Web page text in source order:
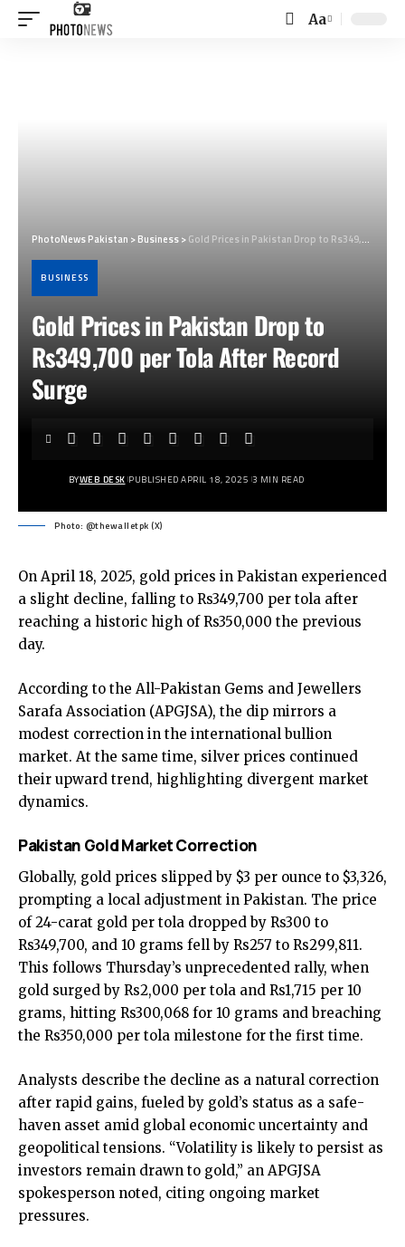
Font
Aa
PhotoNews Pakistan >Business>Gold Prices in Pakistan Drop to Rs349,700 per Tola After Record Surge
BUSINESS
Gold Prices in Pakistan Drop to
Rs349,700 per Tola After Record
Surge
BYWEB DESK PUBLISHED APRIL 18, 2025 3 MIN READ
Photo: @thewalletpk (X)
On April 18, 2025, gold prices in Pakistan experienced
a slight decline, falling to Rs349,700 per tola after
reaching a historic high of Rs350,000 the previous
day.
According to the All-Pakistan Gems and Jewellers
Sarafa Association (APGJSA), the dip mirrors a
modest correction in the international bullion
market. At the same time, silver prices continued
their upward trend, highlighting divergent market
dynamics.
Pakistan Gold Market Correction
Globally, gold prices slipped by $3 per ounce to $3,326,
prompting a local adjustment in Pakistan. The price
of 24-carat gold per tola dropped by Rs300 to
Rs349,700, and 10 grams fell by Rs257 to Rs299,811.
This follows Thursday’s unprecedented rally, when
gold surged by Rs2,000 per tola and Rs1,715 per 10
grams, hitting Rs300,068 for 10 grams and breaching
the Rs350,000 per tola milestone for the first time.
Analysts describe the decline as a natural correction
after rapid gains, fueled by gold’s status as a safe-
haven asset amid global economic uncertainty and
geopolitical tensions. “Volatility is likely to persist as
investors remain drawn to gold,” an APGJSA
spokesperson noted, citing ongoing market
pressures.